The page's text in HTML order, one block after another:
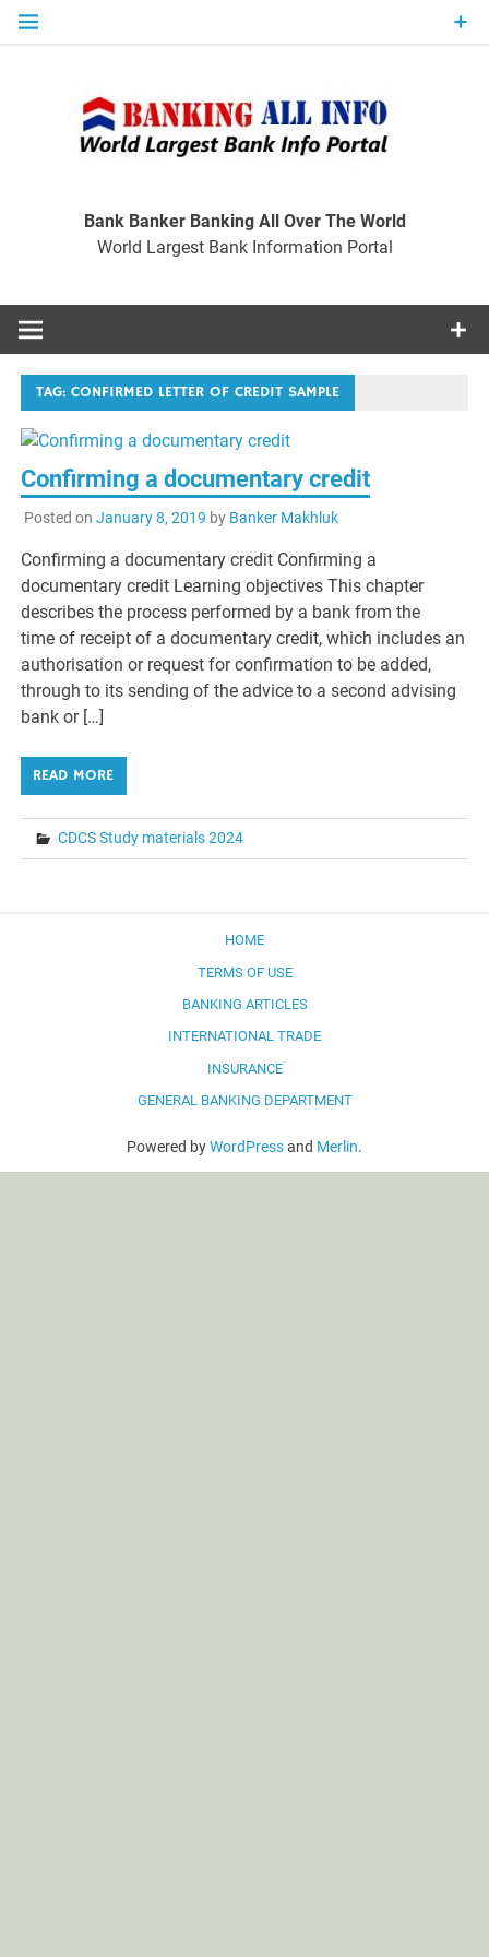
Skip
Bank Banker Banking All Over The World
World Largest Bank Information Portal
TAG:CONFIRMED LETTER OF CREDIT SAMPLE
Confirming a documentary credit
Posted on January 8, 2019 by Banker Makhluk
Confirming a documentary credit Confirming a
documentary credit Learning objectives This chapter
describes the process performed by a bank from the
time of receipt of a documentary credit, which includes an
authorisation or request for confirmation to be added,
through to its sending of the advice to a second advising
bank or […]
READ MORE
CDCS Study materials 2024
HOME
TERMS OF USE
BANKING ARTICLES
INTERNATIONAL TRADE
INSURANCE
GENERAL BANKING DEPARTMENT
Powered byWordPressand Merlin.